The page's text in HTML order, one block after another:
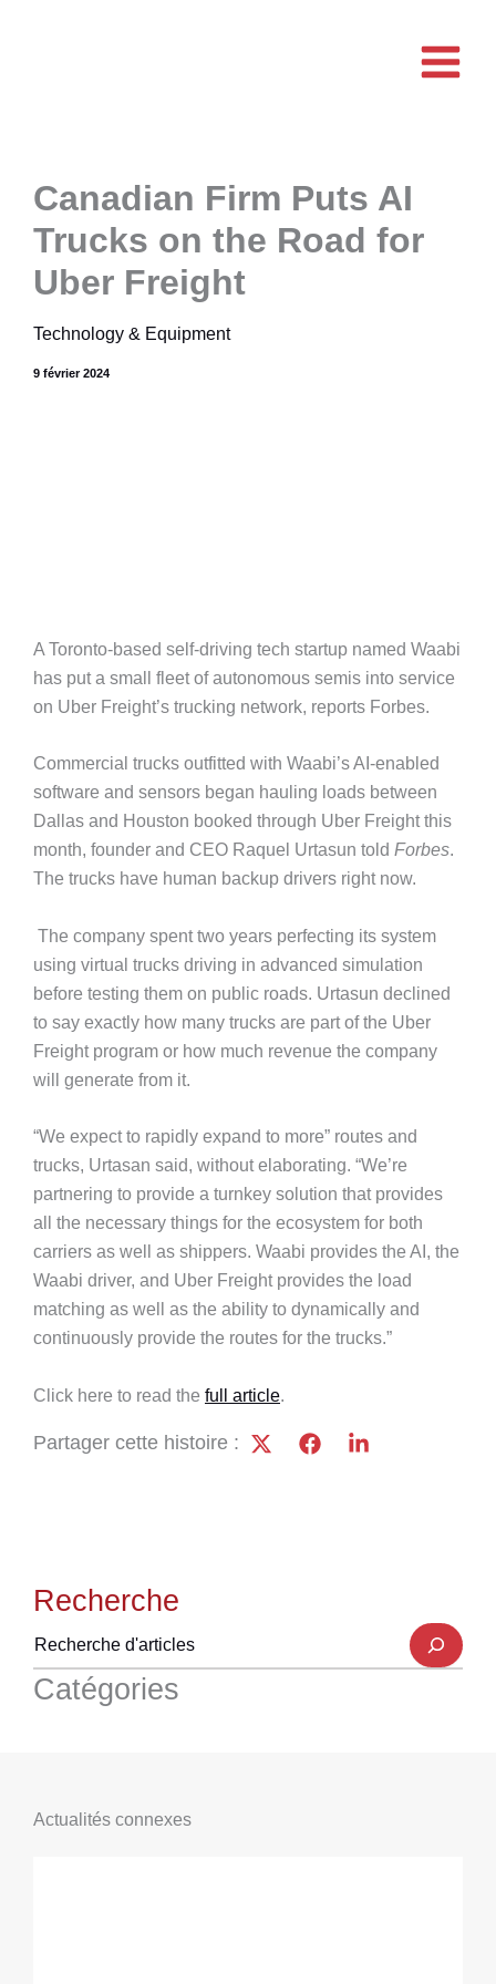
Canadian Firm Puts AI
Trucks on the Road for
Uber Freight
Technology & Equipment
9 février 2024
A Toronto-based self-driving tech startup named Waabi
has put a small fleet of autonomous semis into service
on Uber Freight’s trucking network, reports Forbes.
Commercial trucks outfitted with Waabi’s AI-enabled
software and sensors began hauling loads between
Dallas and Houston booked through Uber Freight this
month, founder and CEO Raquel Urtasun told Forbes.
The trucks have human backup drivers right now.
The company spent two years perfecting its system
using virtual trucks driving in advanced simulation
before testing them on public roads. Urtasun declined
to say exactly how many trucks are part of the Uber
Freight program or how much revenue the company
will generate from it.
“We expect to rapidly expand to more” routes and
trucks, Urtasan said, without elaborating. “We’re
partnering to provide a turnkey solution that provides
all the necessary things for the ecosystem for both
carriers as well as shippers. Waabi provides the AI, the
Waabi driver, and Uber Freight provides the load
matching as well as the ability to dynamically and
continuously provide the routes for the trucks.”
Click here to read the full article.
Partager cette histoire :
Recherche
Catégories
Actualités connexes